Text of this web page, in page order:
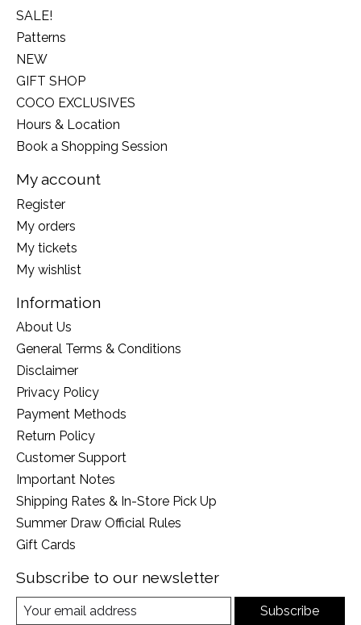
SALE!
Patterns
NEW
GIFT SHOP
COCO EXCLUSIVES
Hours & Location
Book a Shopping Session
My account
Register
My orders
My tickets
My wishlist
Information
About Us
General Terms & Conditions
Disclaimer
Privacy Policy
Payment Methods
Return Policy
Customer Support
Important Notes
Shipping Rates & In-Store Pick Up
Summer Draw Official Rules
Gift Cards
Subscribe to our newsletter
Subscribe